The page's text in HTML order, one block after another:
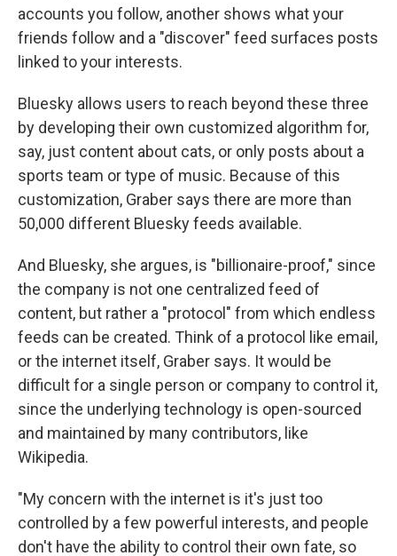
accounts you follow, another shows what your
friends follow and a "discover" feed surfaces posts
linked to your interests.
Bluesky allows users to reach beyond these three
by developing their own customized algorithm for,
say, just content about cats, or only posts about a
sports team or type of music. Because of this
customization, Graber says there are more than
50,000 different Bluesky feeds available.
And Bluesky, she argues, is "billionaire-proof," since
the company is not one centralized feed of
content, but rather a "protocol" from which endless
feeds can be created. Think of a protocol like email,
or the internet itself, Graber says. It would be
difficult for a single person or company to control it,
since the underlying technology is open-sourced
and maintained by many contributors, like
Wikipedia.
"My concern with the internet is it's just too
controlled by a few powerful interests, and people
don't have the ability to control their own fate, so